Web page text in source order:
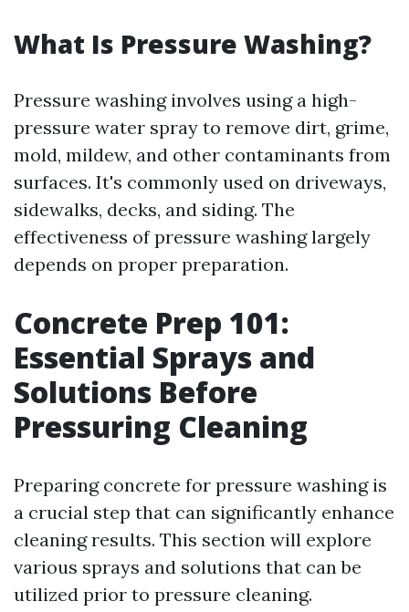
What Is Pressure Washing?
Pressure washing involves using a high-
pressure water spray to remove dirt, grime,
mold, mildew, and other contaminants from
surfaces. It's commonly used on driveways,
sidewalks, decks, and siding. The
effectiveness of pressure washing largely
depends on proper preparation.
Concrete Prep 101:
Essential Sprays and
Solutions Before
Pressuring Cleaning
Preparing concrete for pressure washing is
a crucial step that can significantly enhance
cleaning results. This section will explore
various sprays and solutions that can be
utilized prior to pressure cleaning.